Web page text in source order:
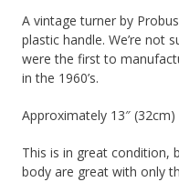
A vintage turner by
plastic handle. We’re not
were the first to
in the 1960’s.
Approximately 13″ (32cm)
This is in great condition,
body are great with only